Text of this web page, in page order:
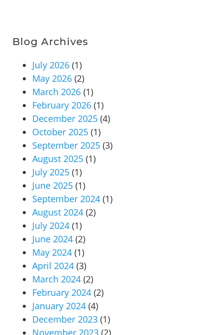
Blog Archives
July 2026 (1)
May 2026 (2)
March 2026 (1)
February 2026 (1)
December 2025 (4)
October 2025 (1)
September 2025 (3)
August 2025 (1)
July 2025 (1)
June 2025 (1)
September 2024 (1)
August 2024 (2)
July 2024 (1)
June 2024 (2)
May 2024 (1)
April 2024 (3)
March 2024 (2)
February 2024 (2)
January 2024 (4)
December 2023 (1)
November 2023 (2)